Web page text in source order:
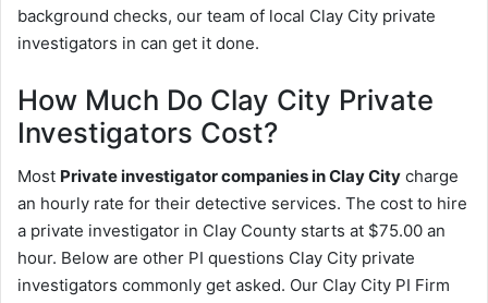
background checks, our team of local Clay City private
investigators in can get it done.
How Much Do Clay City Private
Investigators Cost?
Most Private investigator companies in Clay City charge
an hourly rate for their detective services. The cost to hire
a private investigator in Clay County starts at $75.00 an
hour. Below are other PI questions Clay City private
investigators commonly get asked. Our Clay City PI Firm